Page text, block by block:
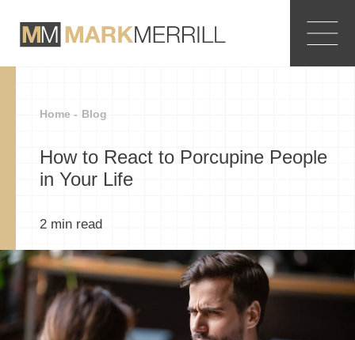
Home - Blog
How to React to Porcupine People
in Your Life
2 min read